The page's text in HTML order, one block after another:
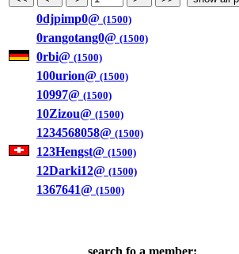
0djpimp0@ (1500)
0rangotang0@ (1500)
0rbi@ (1500)
100urion@ (1500)
10997@ (1500)
10Zizou@ (1500)
1234568058@ (1500)
123Hengst@ (1500)
12Darki12@ (1500)
1367641@ (1500)
search fo a member: